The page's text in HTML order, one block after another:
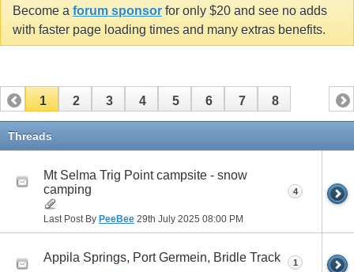
Become a forum sponsor for only $20 and see no adds
with faster page loading times and many extras benefits.
1 2 3 4 5 6 7 8
Threads
Mt Selma Trig Point campsite - snow
camping
Last Post By PeeBee 29th July 2025 08:00 PM
4
Appila Springs, Port Germein, Bridle Track 1